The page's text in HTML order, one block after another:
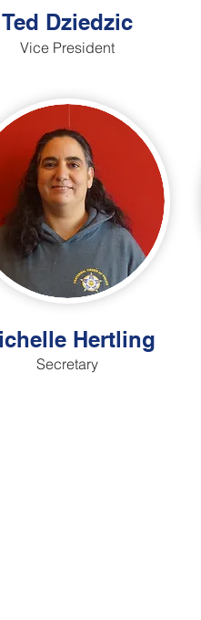
Ted Dziedzic
Vice President
Hertling
Secretary